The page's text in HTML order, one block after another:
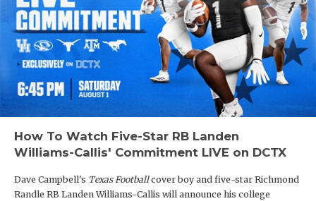
How To Watch Five-Star RB Landen
Williams-Callis' Commitment LIVE on DCTX
Dave Campbell's Texas Footballcover boy and five-star Richmond
Randle RB Landen Williams-Callis will announce his college